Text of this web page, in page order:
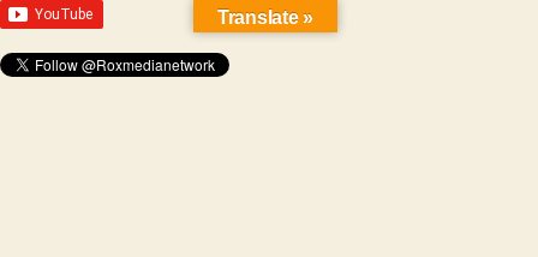
Translate »